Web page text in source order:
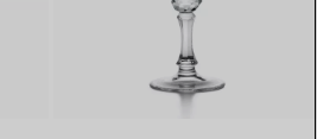
2 Colours